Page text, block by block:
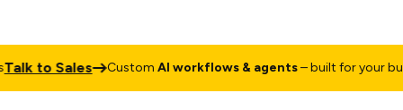
to Sales CustomAI workflows & agents– built for your